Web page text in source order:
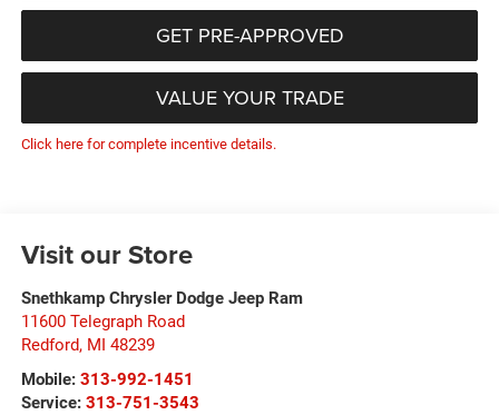
GET PRE-APPROVED
VALUE YOUR TRADE
Click here for complete incentive details.
Visit our Store
Snethkamp Chrysler Dodge Jeep Ram
11600 Telegraph Road
Redford, MI 48239
Mobile: 313-992-1451
Service: 313-751-3543